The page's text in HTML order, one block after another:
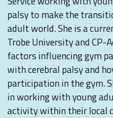
palsy to make the
adult world. She is a
Trobe University and CP-
factors influencing gym
with cerebral palsy and
participation in the gym.
in working with young
activity within their local